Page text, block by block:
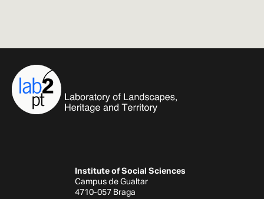
Institute of Social Sciences
Campus de Gualtar
4710-057 Braga